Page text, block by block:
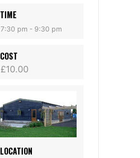
TIME
7:30 pm - 9:30 pm
COST
£10.00
LOCATION